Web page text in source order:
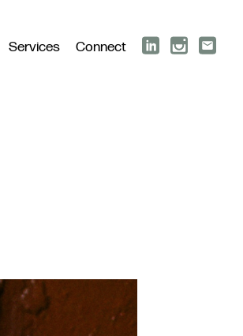
Services Connect